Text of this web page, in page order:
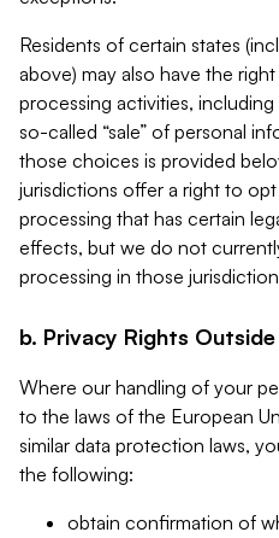
Residents of certain states
above) may also have the
processing activities,
so-called “sale” of personal
those choices is provided
jurisdictions offer a right to
processing that has certain
effects, but we do not
processing in those
b. Privacy Rights
Where our handling of your
to the laws of the European
similar data protection laws,
the following:
obtain confirmation of